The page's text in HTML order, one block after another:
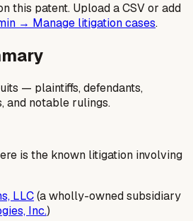
this patent. Upload a CSV or add
→ Manage litigation cases.
— plaintiffs, defendants,
and notable rulings.
is the known litigation involving
LLC(a wholly-owned subsidiary
Inc.)